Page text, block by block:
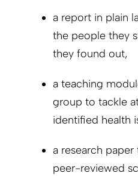
a report in plain
the people they
they found out,
a teaching
group to tackle
identified health
a research
peer-reviewed